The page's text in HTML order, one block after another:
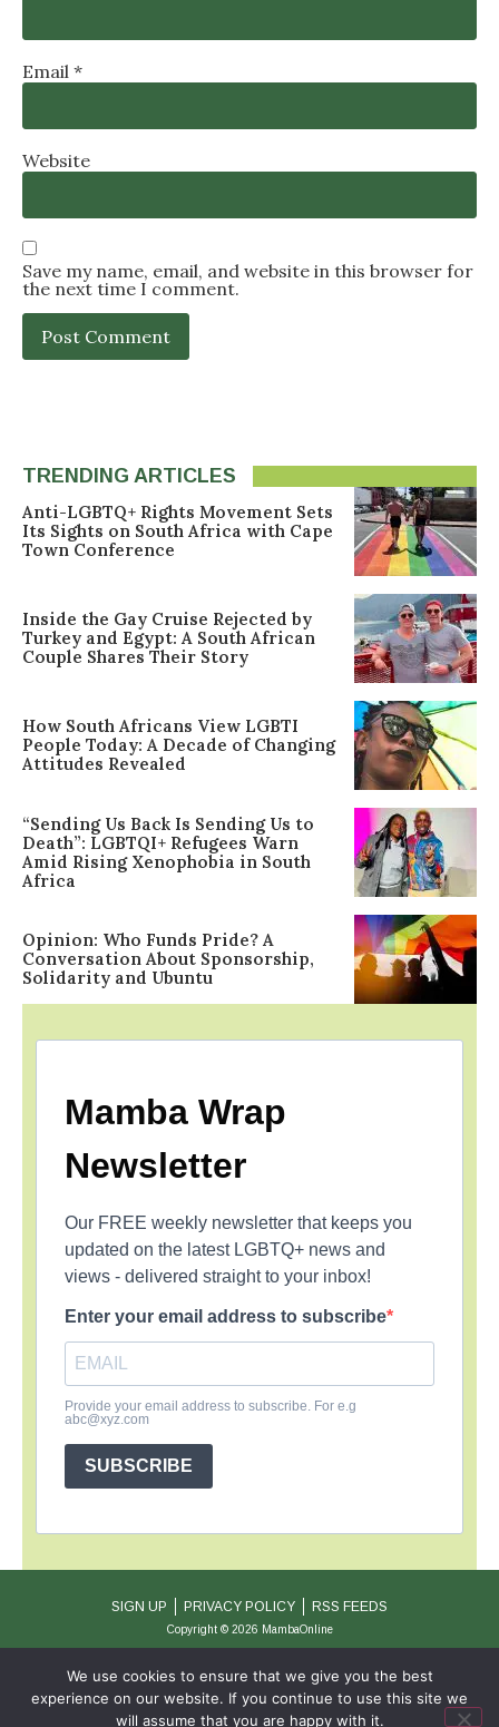
Email *
Website
Save my name, email, and website in this browser for
the next time I comment.
TRENDING ARTICLES
Anti-LGBTQ+ Rights Movement Sets
Its Sights on South Africa with Cape
Town Conference
Inside the Gay Cruise Rejected by
Turkey and Egypt: A South African
Couple Shares Their Story
How South Africans View LGBTI
People Today: A Decade of Changing
Attitudes Revealed
“Sending Us Back Is Sending Us to
Death”: LGBTQI+ Refugees Warn
Amid Rising Xenophobia in South
Africa
Opinion: Who Funds Pride? A
Conversation About Sponsorship,
Solidarity and Ubuntu
Mamba Wrap
Newsletter
Our FREE weekly newsletter that keeps you
updated on the latest LGBTQ+ news and
views - delivered straight to your inbox!
Enter your email address to subscribe
Provide your email address to subscribe. For e.g
abc@xyz.com
SUBSCRIBE
SIGN UP PRIVACY POLICY RSS FEEDS
Copyright © 2026 MambaOnline
We use cookies to ensure that we give you the best
experience on our website. If you continue to use this site we
will assume that you are happy with it.